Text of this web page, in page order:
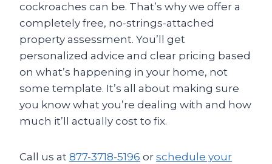
cockroaches can be. That’s why we offer a
completely free, no-strings-attached
property assessment. You’ll get
personalized advice and clear pricing based
on what’s happening in your home, not
some template. It’s all about making sure
you know what you’re dealing with and how
much it’ll actually cost to fix.
Call us at 877-3718-5196 or schedule your